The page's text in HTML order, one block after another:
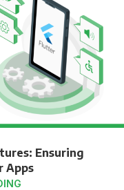
Ensuring
Apps